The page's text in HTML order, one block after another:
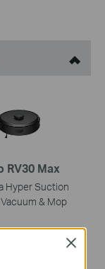
RV30 Max
Hyper Suction
& Mop
Close